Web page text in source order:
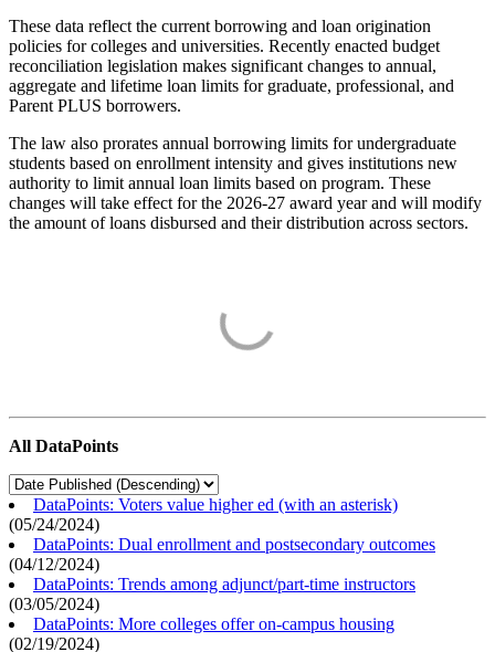
These data reflect the current borrowing and loan origination
policies for colleges and universities. Recently enacted budget
reconciliation legislation makes significant changes to annual,
aggregate and lifetime loan limits for graduate, professional, and
Parent PLUS borrowers.
The law also prorates annual borrowing limits for undergraduate
students based on enrollment intensity and gives institutions new
authority to limit annual loan limits based on program. These
changes will take effect for the 2026-27 award year and will modify
the amount of loans disbursed and their distribution across sectors.
All DataPoints
DataPoints: Voters value higher ed (with an asterisk)
(05/24/2024)
DataPoints: Dual enrollment and postsecondary outcomes
(04/12/2024)
DataPoints: Trends among adjunct/part-time instructors
(03/05/2024)
DataPoints: More colleges offer on-campus housing
(02/19/2024)